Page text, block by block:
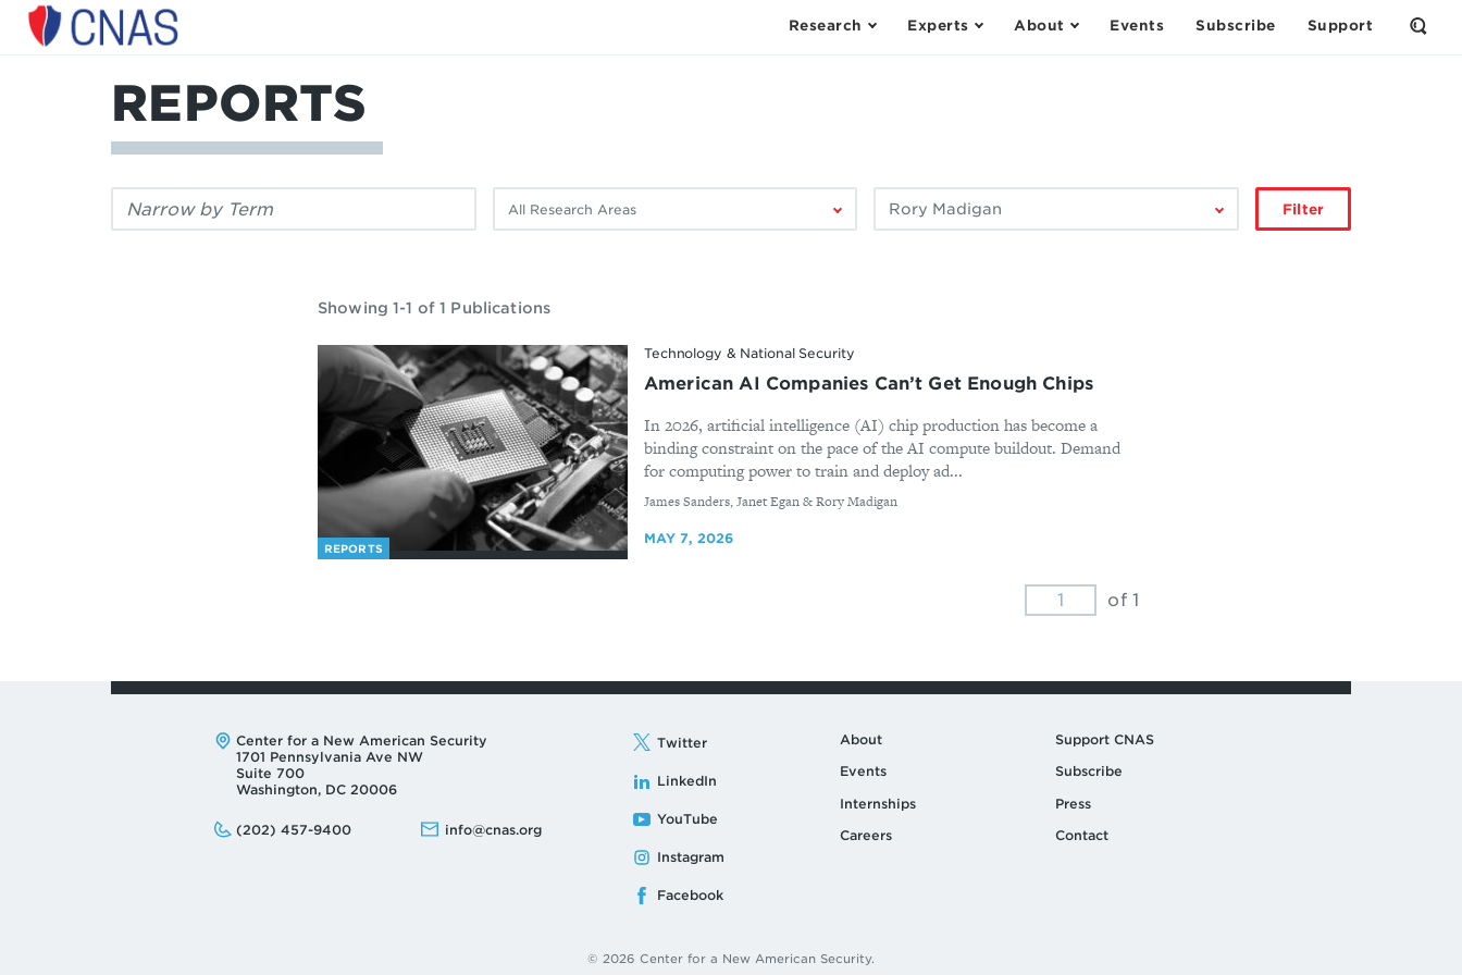
Center
Research Experts About Events Subscribe Support
Open
REPORTS
Filter
Filter
Filter
Showing 1-1 of 1 Publications
REPORTS
Technology & National Security
American AI Companies Can’t Get Enough Chips
In 2026, artificial intelligence (AI) chip production has become a
binding constraint on the pace of the AI compute buildout. Demand
for computing power to train and deploy ad...
By
James Sanders, Janet Egan & Rory Madigan
MAY 7, 2026
of 1
Address:
Center for a New American Security
1701 Pennsylvania Ave NW
Suite 700
Washington, DC 20006
Phone:
(202) 457-9400
Email: info@cnas.org
Twitter
LinkedIn
YouTube
Instagram
Facebook
About
Events
Internships
Careers
Support CNAS
Subscribe
Press
Contact
© 2026 Center for a New American Security.